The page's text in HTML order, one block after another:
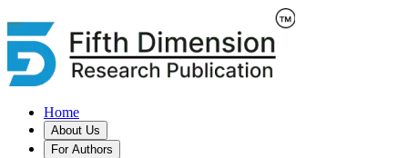
Home
About Us
For Authors